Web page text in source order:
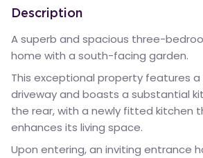
Description
A superb and spacious three-
home with a south-facing garden.
This exceptional property features a
driveway and boasts a substantial
the rear, with a newly fitted kitchen
enhances its living space.
Upon entering, an inviting entrance